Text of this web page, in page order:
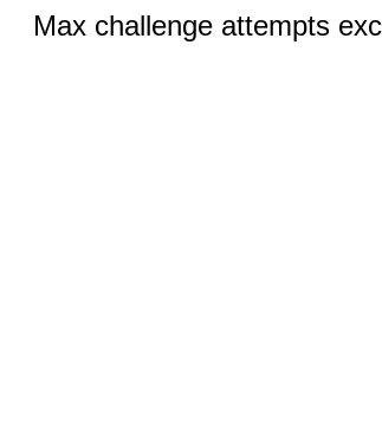
Max challenge attempts